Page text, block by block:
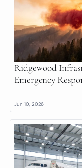
Ridgewood
Emergency
Jun 10, 2026